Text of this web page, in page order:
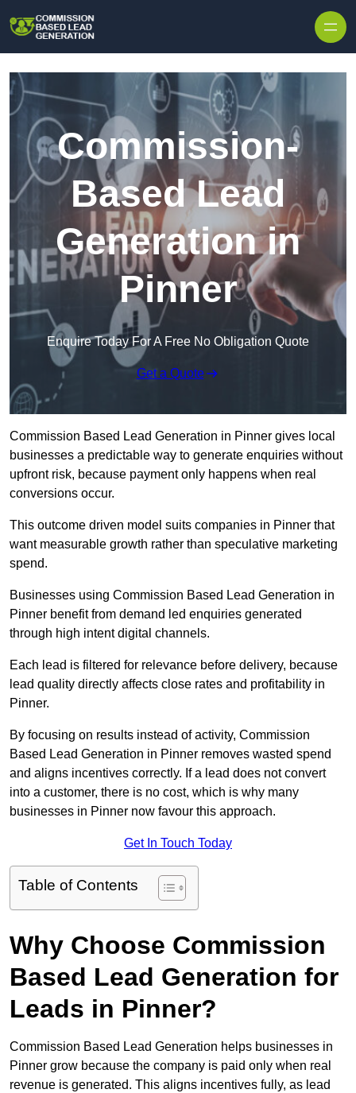
Commission-
Based Lead
Generation in
Pinner
Enquire Today For A Free No Obligation Quote
Get a Quote
Commission Based Lead Generation in Pinner gives local
businesses a predictable way to generate enquiries without
upfront risk, because payment only happens when real
conversions occur.
This outcome driven model suits companies in Pinner that
want measurable growth rather than speculative marketing
spend.
Businesses using Commission Based Lead Generation in
Pinner benefit from demand led enquiries generated
through high intent digital channels.
Each lead is filtered for relevance before delivery, because
lead quality directly affects close rates and profitability in
Pinner.
By focusing on results instead of activity, Commission
Based Lead Generation in Pinner removes wasted spend
and aligns incentives correctly. If a lead does not convert
into a customer, there is no cost, which is why many
businesses in Pinner now favour this approach.
Get In Touch Today
Table of Contents
Why Choose Commission
Based Lead Generation for
Leads in Pinner?
Commission Based Lead Generation helps businesses in
Pinner grow because the company is paid only when real
revenue is generated. This aligns incentives fully, as lead